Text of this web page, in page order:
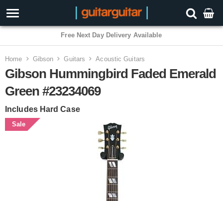
Free Next Day Delivery Available
Home Gibson Guitars Acoustic Guitars
Gibson Hummingbird Faded Emerald
Green #23234069
Includes Hard Case
Sale